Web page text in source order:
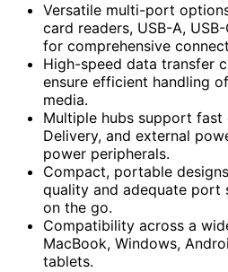
Versatile multi-port
card readers, USB-A,
for comprehensive
High-speed data transfer
ensure efficient handling
media.
Multiple hubs support fast
Delivery, and external
power peripherals.
Compact, portable
quality and adequate port
on the go.
Compatibility across a
MacBook, Windows,
tablets.